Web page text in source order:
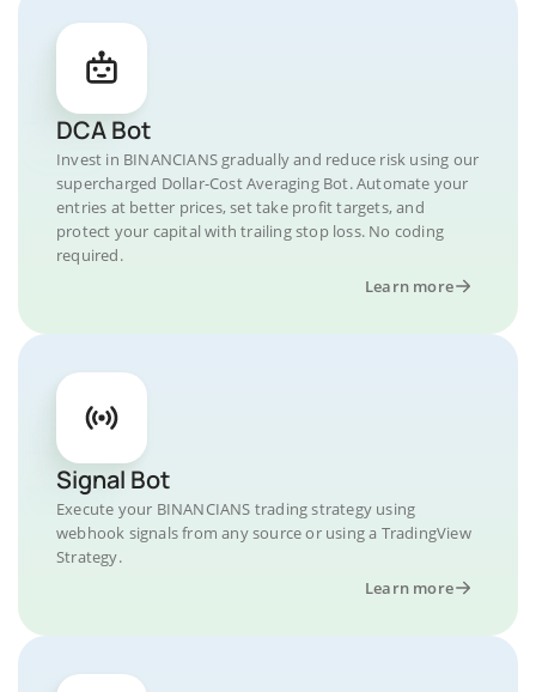
DCA Bot
Invest in BINANCIANS gradually and reduce risk using our
supercharged Dollar-Cost Averaging Bot. Automate your
entries at better prices, set take profit targets, and
protect your capital with trailing stop loss. No coding
required.
Learn more
Signal Bot
Execute your BINANCIANS trading strategy using
webhook signals from any source or using a TradingView
Strategy.
Learn more